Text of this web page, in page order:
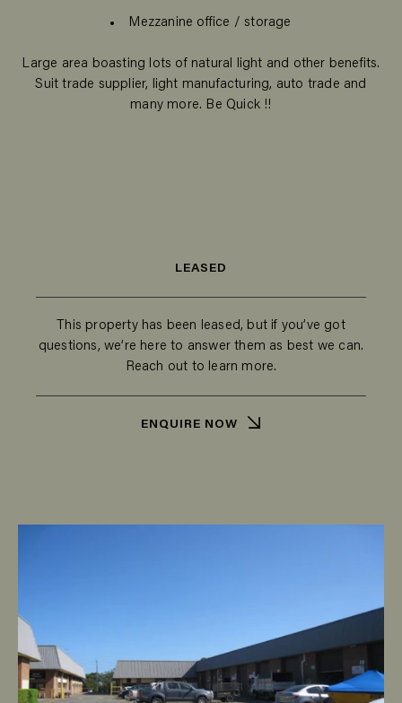
Mezzanine office / storage
Large area boasting lots of natural light and other benefits.
Suit trade supplier, light manufacturing, auto trade and
many more. Be Quick !!
LEASED
This property has been leased, but if you’ve got
questions, we’re here to answer them as best we can.
Reach out to learn more.
ENQUIRE NOW